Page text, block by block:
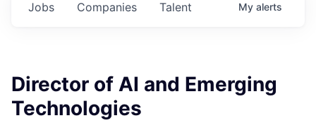
Jobs Companies Talent My alerts
Director of AI and Emerging
Technologies